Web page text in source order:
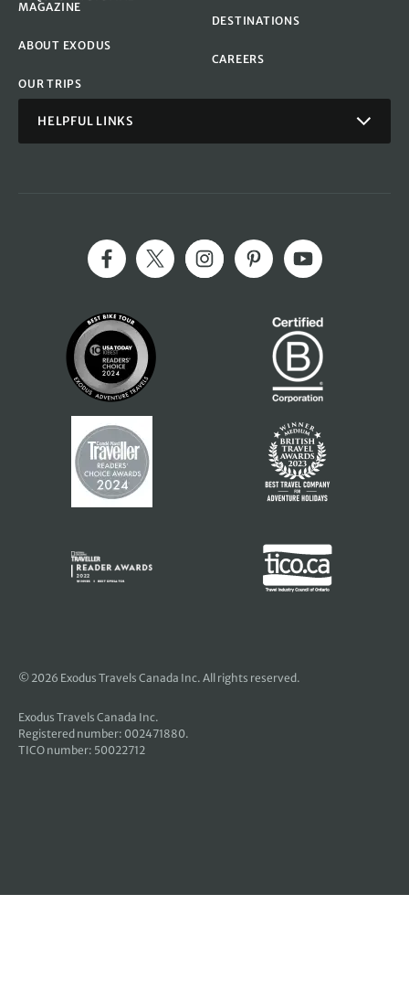
MAGAZINE
ABOUT EXODUS
OUR TRIPS
DESTINATIONS
CAREERS
HELPFUL LINKS
© 2026 Exodus Travels Canada Inc. All rights reserved.
Exodus Travels Canada Inc.
Registered number: 002471880.
TICO number: 50022712